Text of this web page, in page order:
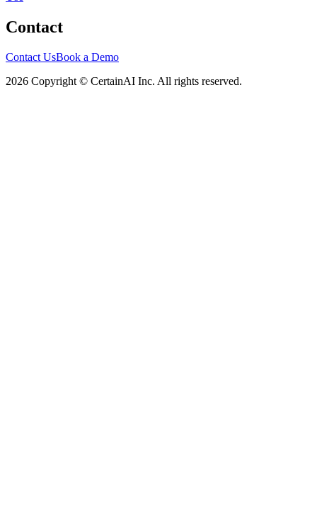
Contact
Contact UsBook a Demo
2026 Copyright © CertainAI Inc. All rights reserved.